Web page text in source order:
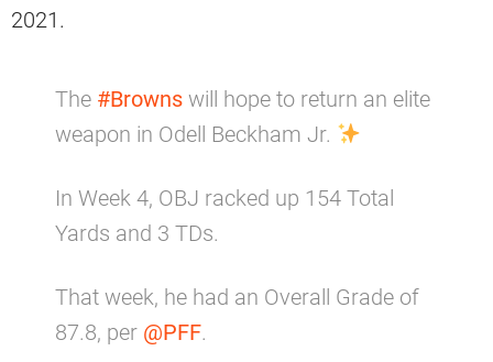
2021.
The #Browns will hope to return an elite
weapon in Odell Beckham Jr.
In Week 4, OBJ racked up 154 Total
Yards and 3 TDs.
That week, he had an Overall Grade of
87.8, per @PFF.